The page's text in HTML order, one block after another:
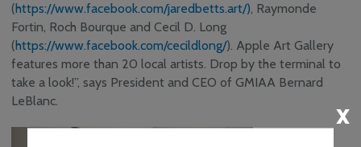
x
(https://www.facebook.com/jaredbetts.art/), Raymonde
Fortin, Roch Bourque and Cecil D. Long
(https://www.facebook.com/cecildlong/). Apple Art Gallery
features more than 20 local artists. Drop by the terminal to
take a look!”, says President and CEO of GMIAA Bernard
LeBlanc.